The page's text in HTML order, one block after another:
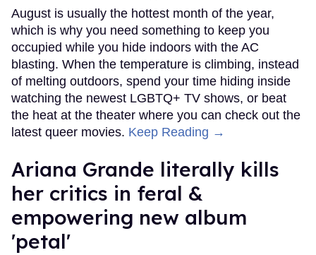
August is usually the hottest month of the year,
which is why you need something to keep you
occupied while you hide indoors with the AC
blasting. When the temperature is climbing, instead
of melting outdoors, spend your time hiding inside
watching the newest LGBTQ+ TV shows, or beat
the heat at the theater where you can check out the
latest queer movies. Keep Reading →
Ariana Grande literally kills
her critics in feral &
empowering new album
'petal'